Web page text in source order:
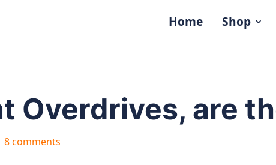
Home Shop
Overdrives, are
8 comments